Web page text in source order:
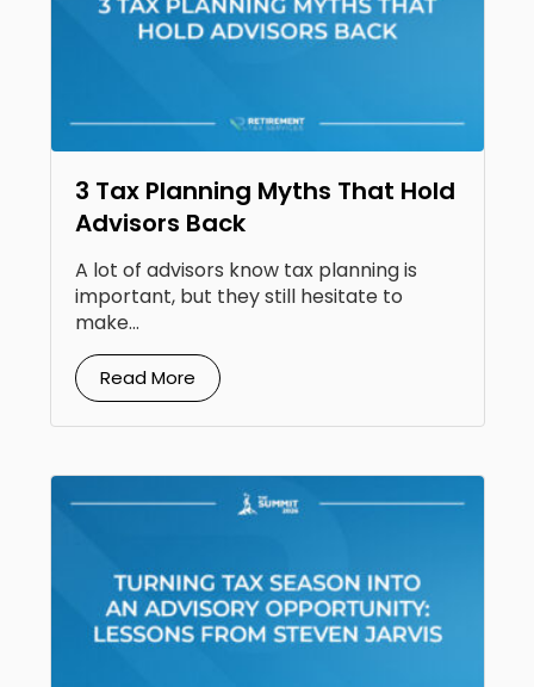
3 Tax Planning Myths That Hold
Advisors Back
A lot of advisors know tax planning is
important, but they still hesitate to
make...
Read More